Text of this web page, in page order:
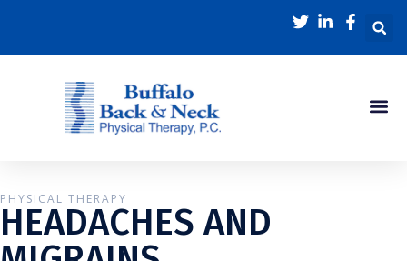
PHYSICAL THERAPY
HEADACHES AND